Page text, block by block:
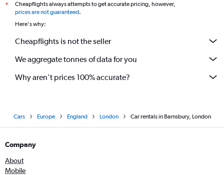
*
Cheapflights always attempts to get accurate pricing, however,
prices are not guaranteed.
Here's why:
Cheapflights is not the seller
We aggregate tonnes of data for you
Why aren’t prices 100% accurate?
Cars Europe England London Car rentals in Barnsbury, London
Company
About
Mobile